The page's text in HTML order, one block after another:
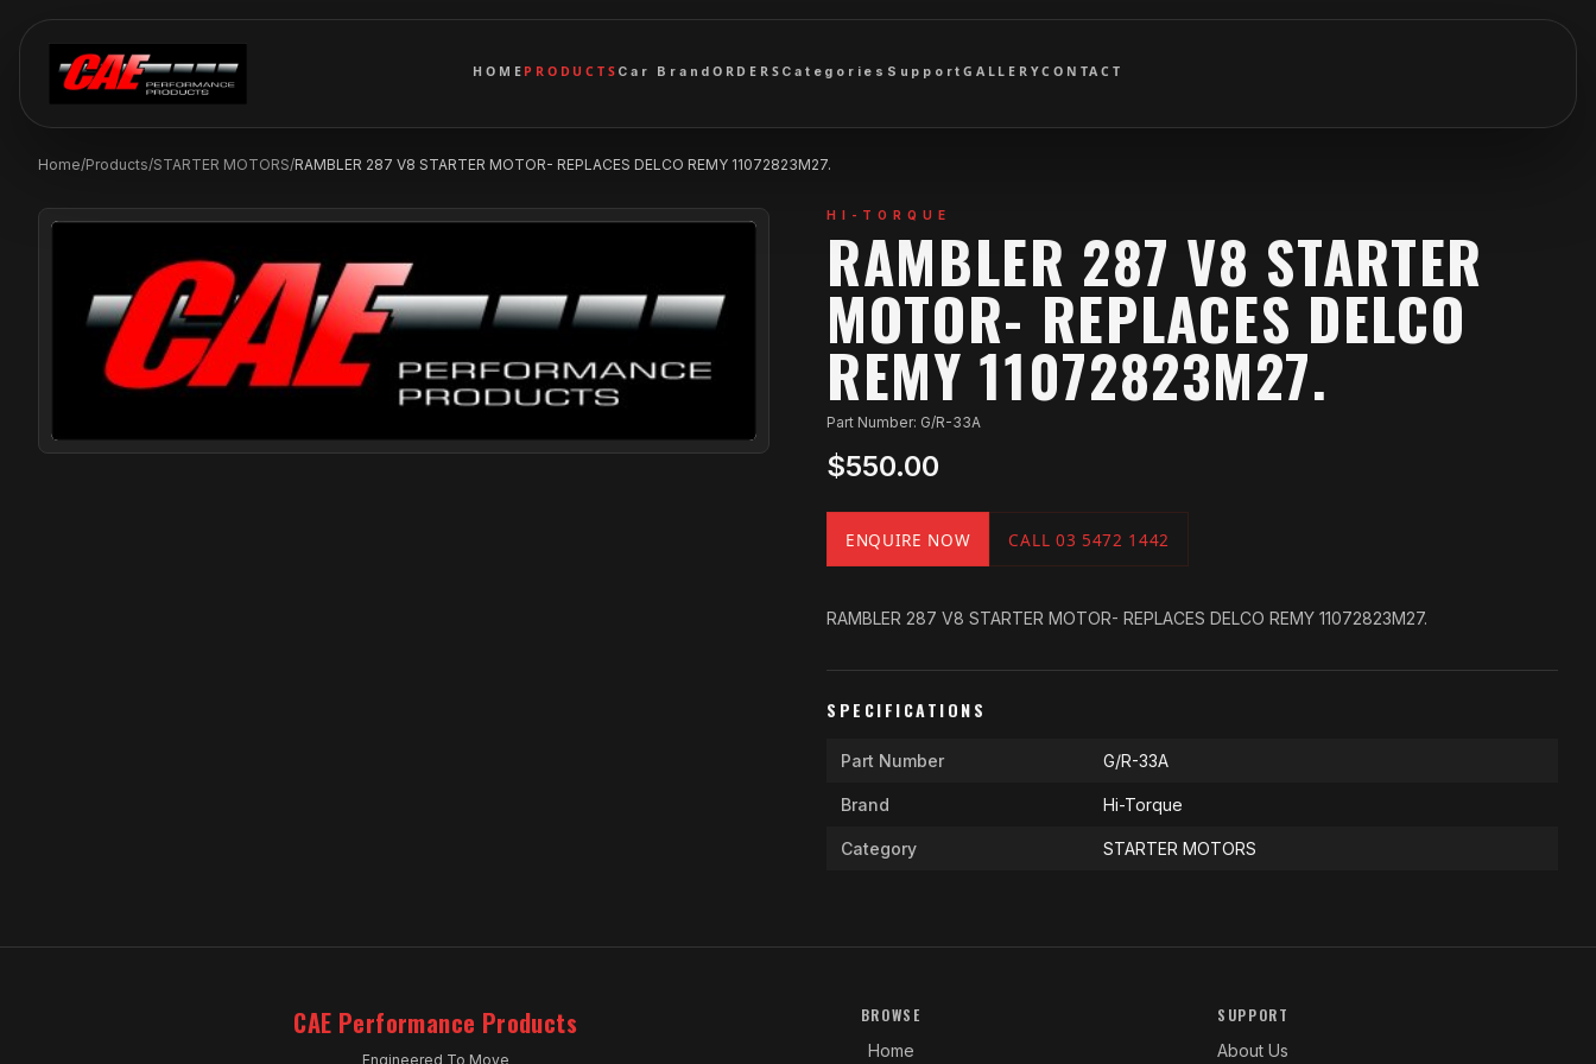
HOME PRODUCTS Car BrandORDERS Categories SupportGALLERYCONTACT
Home/Products/STARTER MOTORS/RAMBLER 287 V8 STARTER MOTOR- REPLACES DELCO REMY 11072823M27.
HI-TORQUE
RAMBLER 287 V8 STARTER
MOTOR- REPLACES DELCO
REMY 11072823M27.
Part Number: G/R-33A
$550.00
ENQUIRE NOW CALL 03 5472 1442
RAMBLER 287 V8 STARTER MOTOR- REPLACES DELCO REMY 11072823M27.
SPECIFICATIONS
Part Number G/R-33A
Brand Hi-Torque
Category STARTER MOTORS
CAE Performance Products
Engineered To Move
BROWSE
Home
SUPPORT
About Us